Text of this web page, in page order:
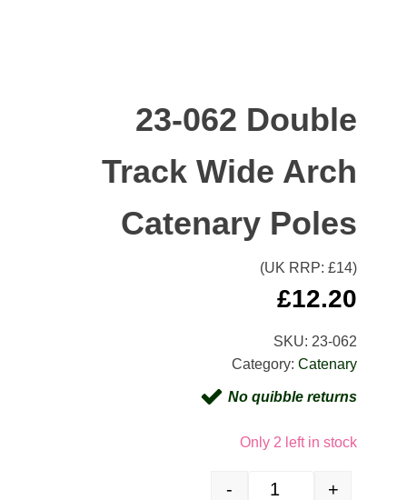
23-062 Double
Track Wide Arch
Catenary Poles
(UK RRP: £14)
£12.20
SKU: 23-062
Category:Catenary
No quibble returns
Only 2 left in stock
- +